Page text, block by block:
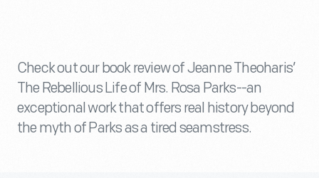
Check out our book review of Jeanne Theoharis’
The Rebellious Life of Mrs. Rosa Parks--an
exceptional work that offers real history beyond
the myth of Parks as a tired seamstress.